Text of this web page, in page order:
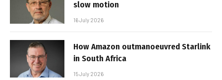
slow motion
16 July 2026
How Amazon outmanoeuvred Starlink
in South Africa
15 July 2026